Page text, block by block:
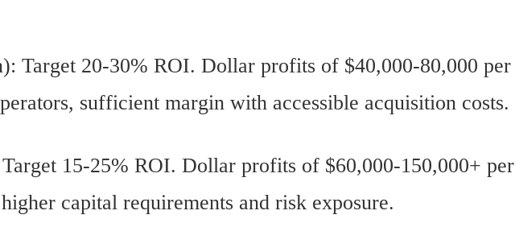
Target 20-30% ROI. Dollar profits of $40,000-80,000 per
sufficient margin with accessible acquisition costs.
15-25% ROI. Dollar profits of $60,000-150,000+ per
capital requirements and risk exposure.